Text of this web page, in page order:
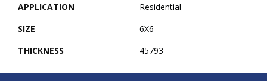
APPLICATION
Residential
SIZE
6X6
THICKNESS
45793